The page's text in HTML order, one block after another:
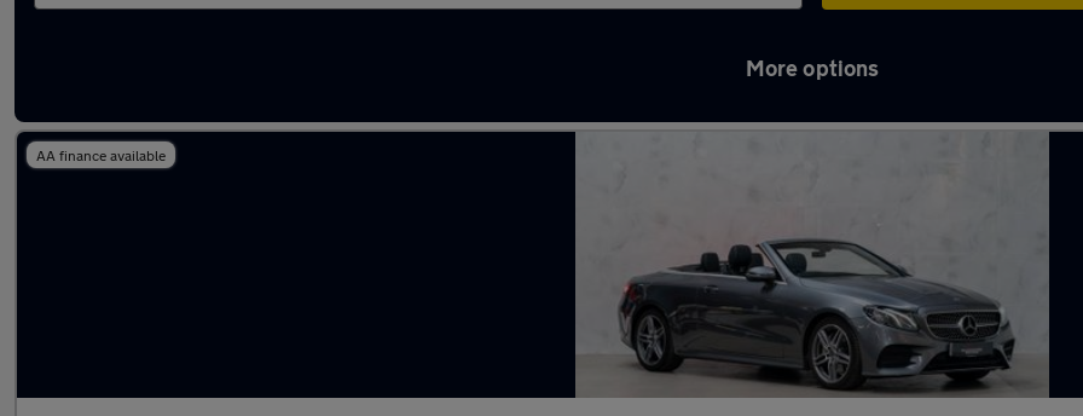
More options
AA finance available